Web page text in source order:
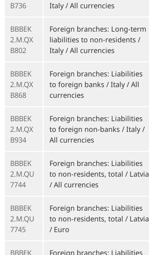
B736
Italy / All currencies
BBBEK
2.M.QX
B802
Foreign branches: Long-term
liabilities to non-residents /
Italy / All currencies
BBBEK
2.M.QX
B868
Foreign branches: Liabilities
to foreign banks / Italy / All
currencies
BBBEK
2.M.QX
B934
Foreign branches: Liabilities
to foreign non-banks / Italy /
All currencies
BBBEK
2.M.QU
7744
Foreign branches: Liabilities
to non-residents, total / Latvia
/ All currencies
BBBEK
2.M.QU
7745
Foreign branches: Liabilities
to non-residents, total / Latvia
/ Euro
BBBEK Foreign branches: Liabilities